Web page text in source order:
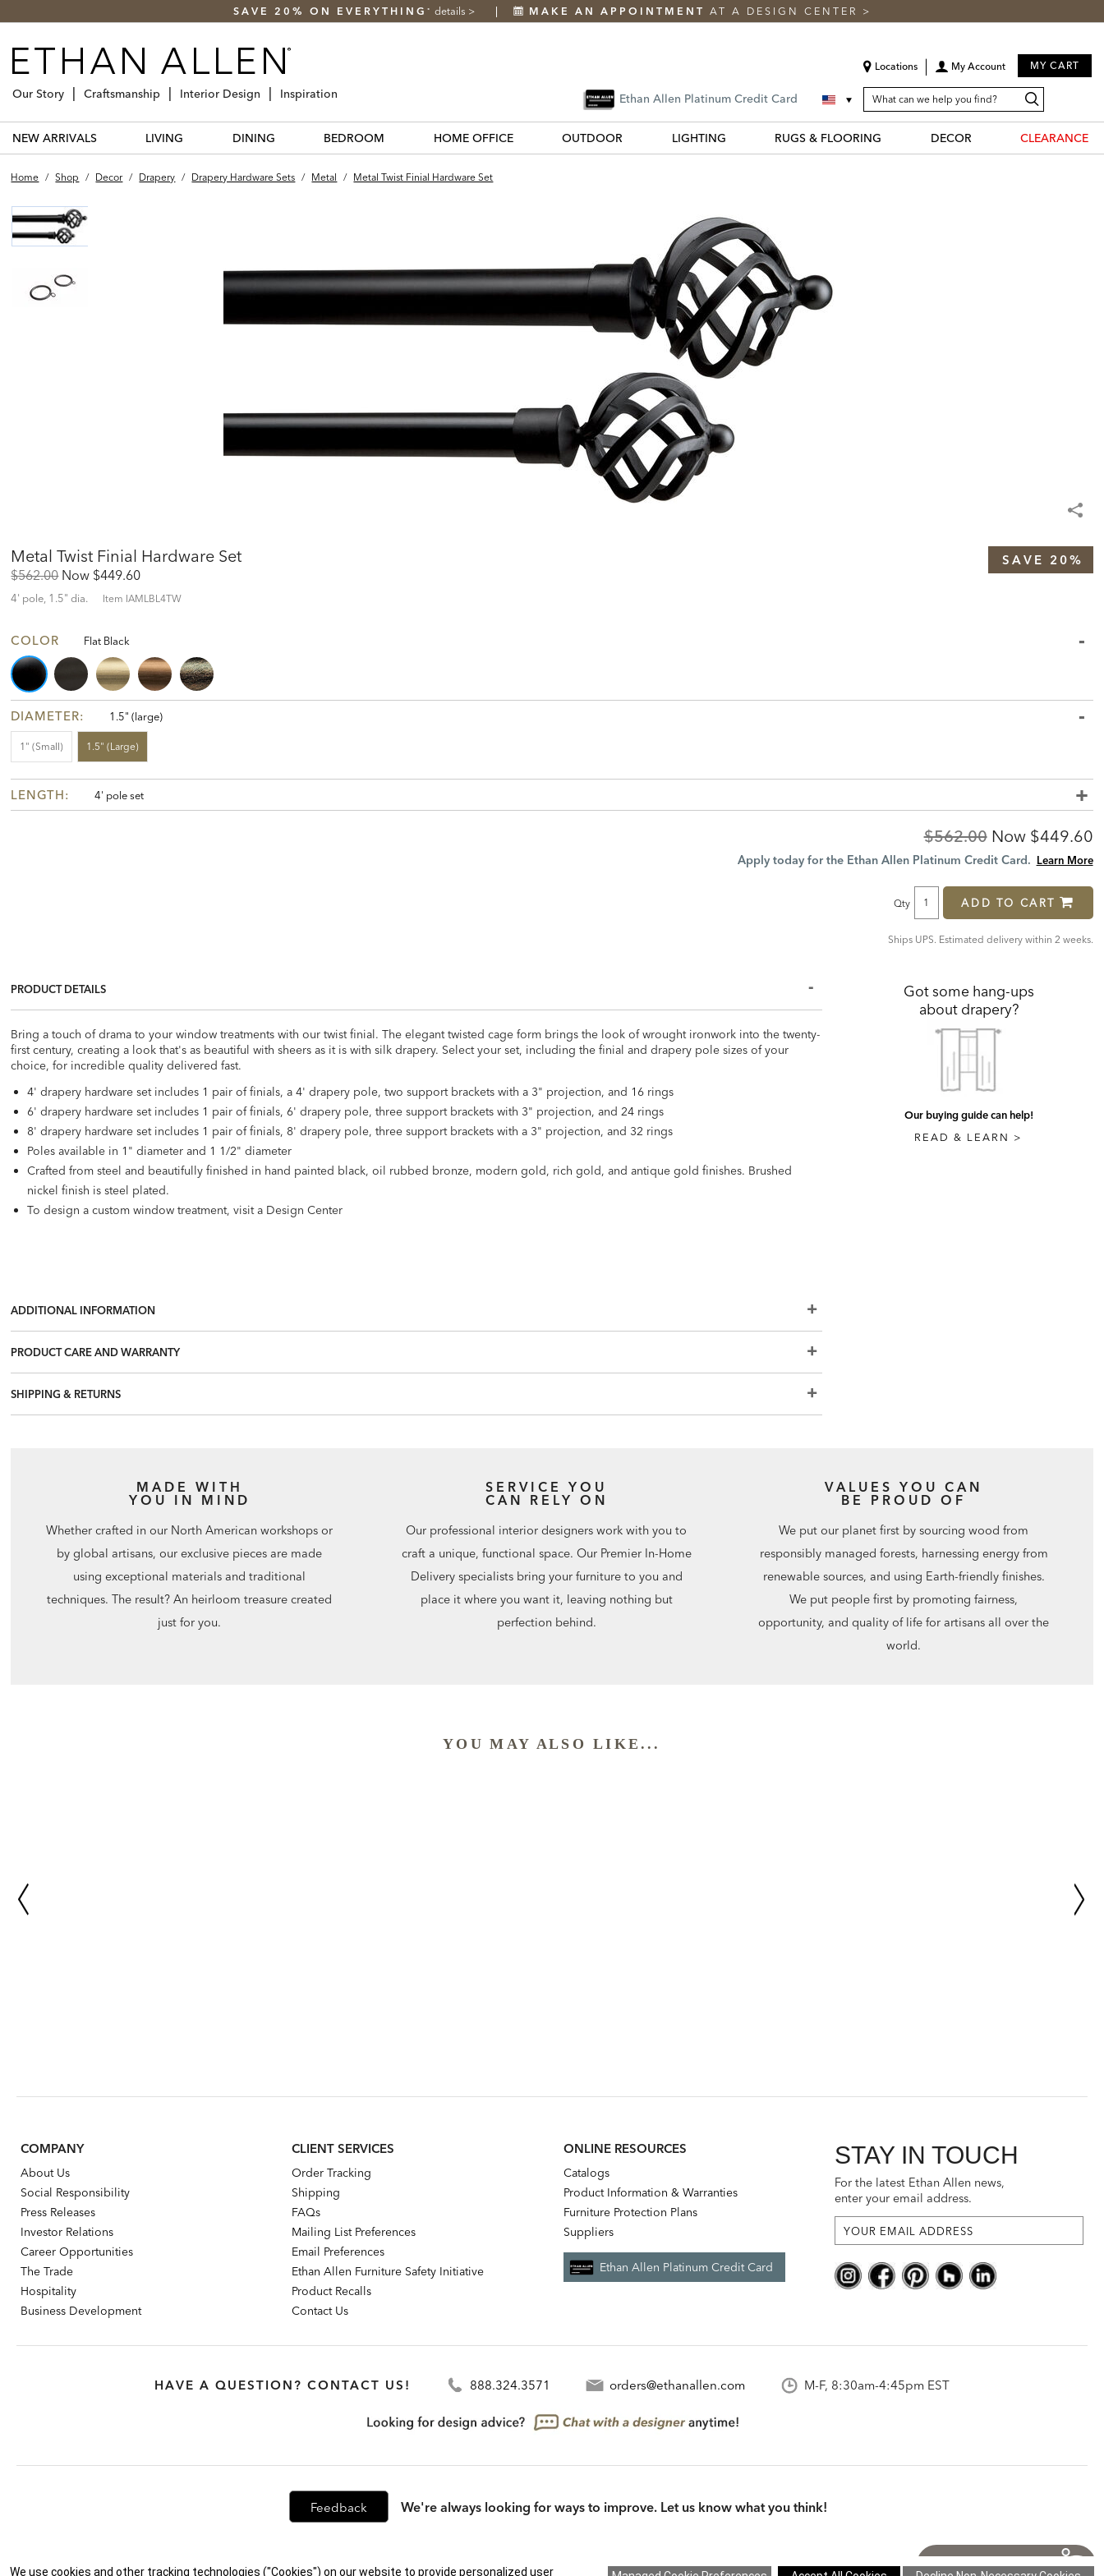
SAVE 20% ON EVERYTHING * details > MAKE AN APPOINTMENT AT A DESIGN CENTER >
Locations My Account MY CART
Ethan Allen Platinum Credit Card SEARCH
CATALOG
Search
Catalog
Our Story Craftsmanship Interior Design Inspiration
NEW ARRIVALS LIVING DINING BEDROOM HOME OFFICE OUTDOOR LIGHTING RUGS & FLOORING DECOR CLEARANCE
Home / Shop / Decor / Drapery / Drapery Hardware Sets / Metal / Metal Twist Finial Hardware Set
Metal Twist Finial Hardware Set
Original
$562.00 Now Discounted
Price:
$449.60
4' pole, 1.5" dia. Item IAMLBL4TW
SAVE 20%
COLOR Flat Black
DIAMETER: 1.5" (large)
1" (small) 1.5" (large)
LENGTH: 4' pole set
Original
Price:
$562.00 Now
Price:
$449.60
Apply today for the Ethan Allen Platinum Credit Card. Learn More
Qty ADD TO CART
Ships UPS. Estimated delivery within 2 weeks.
PRODUCT DETAILS
Bring a touch of drama to your window treatments with our twist finial. The elegant twisted cage form brings the look of wrought ironwork into the twenty-
first century, creating a look that's as beautiful with sheers as it is with silk drapery. Select your set, including the finial and drapery pole sizes of your
choice, for incredible quality delivered fast.
4' drapery hardware set includes 1 pair of finials, a 4' drapery pole, two support brackets with a 3" projection, and 16 rings
6' drapery hardware set includes 1 pair of finials, 6' drapery pole, three support brackets with 3" projection, and 24 rings
8' drapery hardware set includes 1 pair of finials, 8' drapery pole, three support brackets with a 3" projection, and 32 rings
Poles available in 1" diameter and 1 1/2" diameter
Crafted from steel and beautifully finished in hand painted black, oil rubbed bronze, modern gold, rich gold, and antique gold finishes. Brushed
nickel finish is steel plated.
To design a custom window treatment, visit a Design Center
ADDITIONAL INFORMATION
PRODUCT CARE AND WARRANTY
SHIPPING & RETURNS
Got some hang-ups
about drapery?
Our buying guide can help!
READ & LEARN >
MADE WITH
YOU IN MIND
Whether crafted in our North American workshops or
by global artisans, our exclusive pieces are made
using exceptional materials and traditional
techniques. The result? An heirloom treasure created
just for you.
SERVICE YOU
CAN RELY ON
Our professional interior designers work with you to
craft a unique, functional space. Our Premier In-Home
Delivery specialists bring your furniture to you and
place it where you want it, leaving nothing but
perfection behind.
VALUES YOU CAN
BE PROUD OF
We put our planet first by sourcing wood from
responsibly managed forests, harnessing energy from
renewable sources, and using Earth-friendly finishes.
We put people first by promoting fairness,
opportunity, and quality of life for artisans all over the
world.
YOU MAY ALSO LIKE...
COMPANY
About Us
Social Responsibility
Press Releases
Investor Relations
Career Opportunities
The Trade
Hospitality
Business Development
CLIENT SERVICES
Order Tracking
Shipping
FAQs
Mailing List Preferences
Email Preferences
Ethan Allen Furniture Safety Initiative
Product Recalls
Contact Us
ONLINE RESOURCES
Catalogs
Product Information & Warranties
Furniture Protection Plans
Suppliers
Ethan Allen Platinum Credit Card
STAY IN TOUCH
For the latest Ethan Allen news,
enter your email address.
HAVE A QUESTION? CONTACT US! 888.324.3571 orders@ethanallen.com M-F, 8:30am-4:45pm EST
Feedback We're always looking for ways to improve. Let us know what you think!
Privacy Policy | Accessibility | Do Not Sell or Share My Personal Information (CA residents only)| CA Transparency in Supply Chains Act| Terms & Conditions | Cookie Settings | Site Map ©2026 Ethan Allen Global, Inc.
We use cookies and other tracking technologies ("Cookies") on our website to provide personalized user